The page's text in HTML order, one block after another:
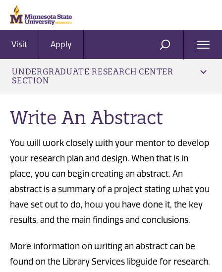
Visit Apply SEARCH
UNDERGRADUATE RESEARCH CENTER
SECTION
Write An Abstract
You will work closely with your mentor to develop
your research plan and design. When that is in
place, you can begin creating an abstract. An
abstract is a summary of a project stating what you
have set out to do, how you have done it, the key
results, and the main findings and conclusions.
More information on writing an abstract can be
found on the Library Services libguide for research.